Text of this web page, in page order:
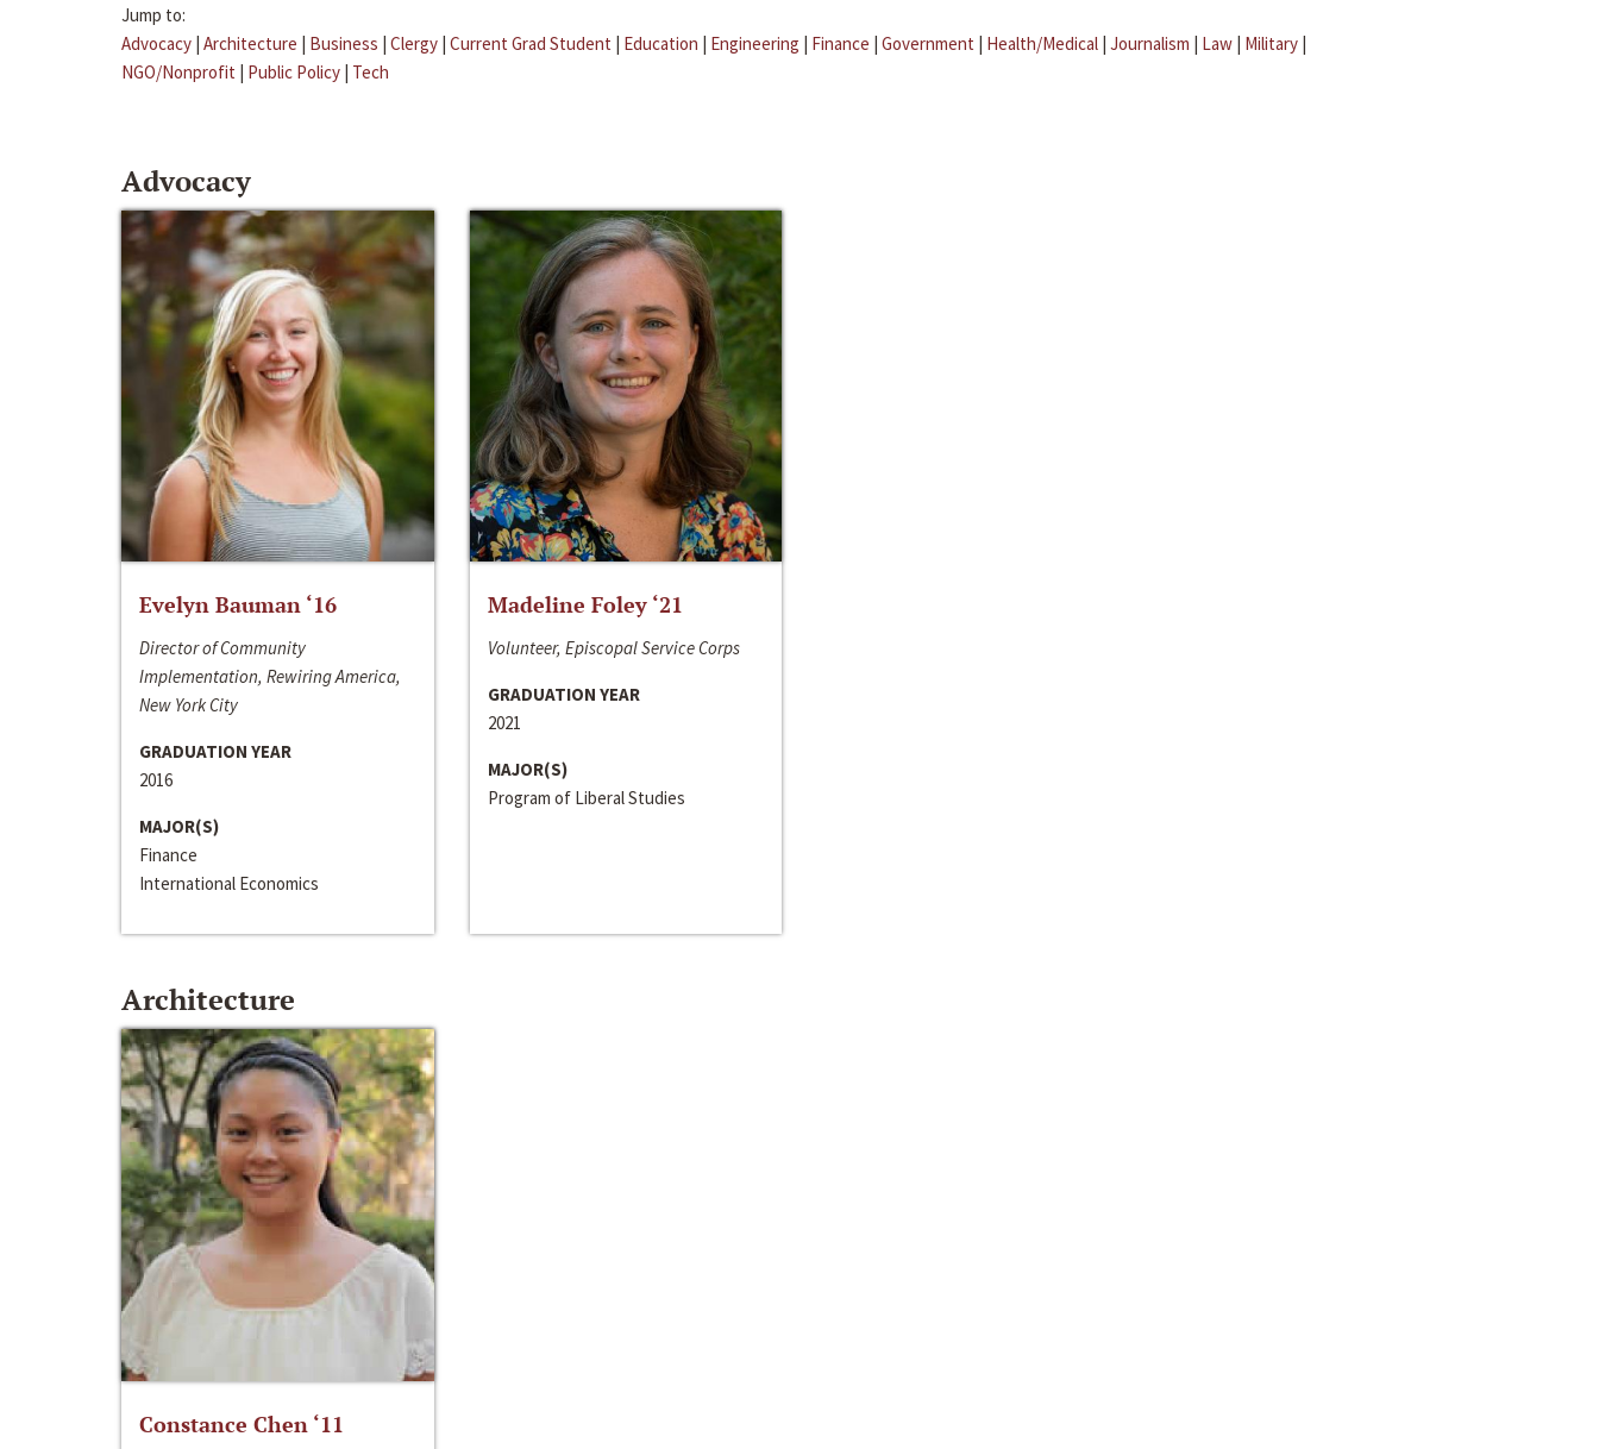
Jump to:
Advocacy | Architecture | Business | Clergy | Current Grad Student | Education | Engineering | Finance | Government | Health/Medical | Journalism | Law | Military |
NGO/Nonprofit | Public Policy | Tech
Advocacy
Evelyn Bauman ‘16
Director of Community
Implementation, Rewiring America,
New York City
GRADUATION YEAR
2016
MAJOR(S)
Finance
International Economics
Madeline Foley ‘21
Volunteer, Episcopal Service Corps
GRADUATION YEAR
2021
MAJOR(S)
Program of Liberal Studies
Architecture
Constance Chen ‘11